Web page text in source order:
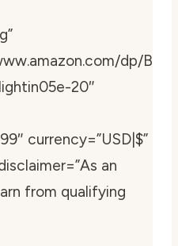
dp/B
20″
currency=”USD|$”
an
from qualifying